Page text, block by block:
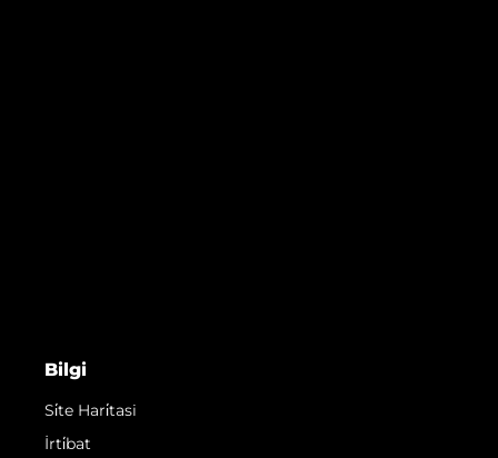
Bilgi
Si̇te Hari̇tasi
İrti̇bat